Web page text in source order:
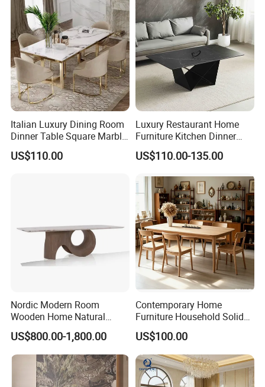
Italian Luxury Dining Room
Dinner Table Square Marble
Top Dining Table
US$110.00
Luxury Restaurant Home
Furniture Kitchen Dinner
Restaurant Table with
Ceramic Dining Table
US$110.00-135.00
Nordic Modern Room
Wooden Home Natural
Marble Stainless Steel Base
Dining Furniture Table
US$800.00-1,800.00
Contemporary Home
Furniture Household Solid
Wood Folding Dining Table
for Restaurant Living Room
Hotel
US$100.00